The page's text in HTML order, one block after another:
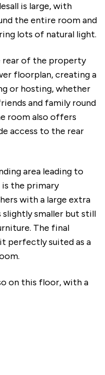
is large, with
the entire room and
lots of natural light.
rear of the property
floorplan, creating a
or hosting, whether
and family round
room also offers
access to the rear
area leading to
is the primary
with a large extra
slightly smaller but still
The final
perfectly suited as a
on this floor, with a